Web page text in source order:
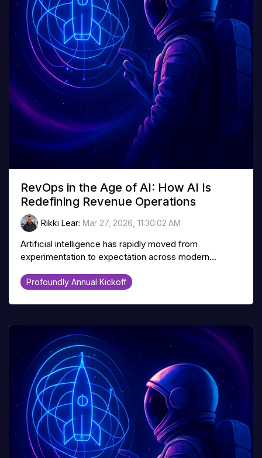
RevOps in the Age of AI: How AI Is
Redefining Revenue Operations
Rikki Lear: Mar 27, 2026, 11:30:02 AM
Artificial intelligence has rapidly moved from
experimentation to expectation across modern...
Profoundly Annual Kickoff